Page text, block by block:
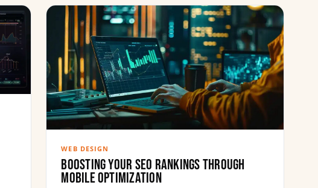
WEB DESIGN
Boosting Your SEO Rankings Through
Mobile Optimization